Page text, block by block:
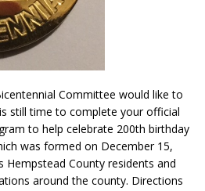
Committee would like to
still time to complete your official
to help celebrate 200th birthday
was formed on December 15,
Hempstead County residents and
around the county. Directions